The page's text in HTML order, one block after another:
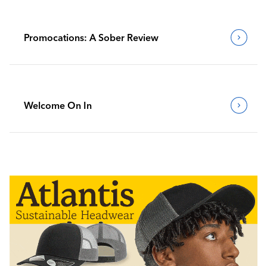
Promocations: A Sober Review
Welcome On In